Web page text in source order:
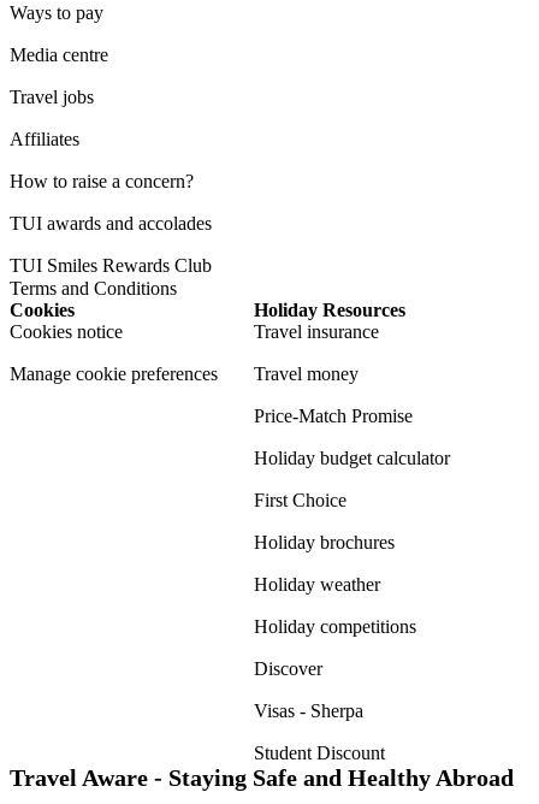
Ways to pay
Media centre
Travel jobs
Affiliates
How to raise a concern?
TUI awards and accolades
TUI Smiles Rewards Club
Terms and Conditions
Cookies
Cookies notice
Manage cookie preferences
Holiday Resources
Travel insurance
Travel money
Price-Match Promise
Holiday budget calculator
First Choice
Holiday brochures
Holiday weather
Holiday competitions
Discover
Visas - Sherpa
Student Discount
Travel Aware - Staying Safe and Healthy Abroad